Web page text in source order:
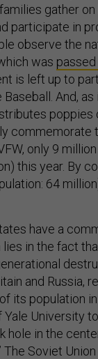
gather
participate in
observe the
was
is left up to
And,
commemorate
only 9
this year. By
64
have a
in the fact
and Russia,
of its population
University
hole in the
The Soviet